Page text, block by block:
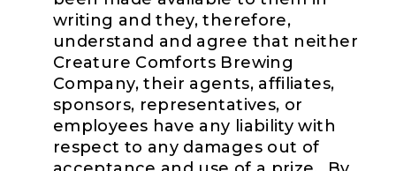
writing and they, therefore,
understand and agree that neither
Creature Comforts Brewing
Company, their agents, affiliates,
sponsors, representatives, or
employees have any liability with
respect to any damages out of